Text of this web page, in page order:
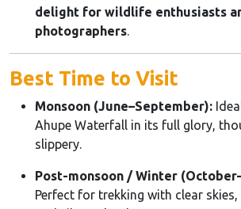
delight for wildlife enthusiasts
photographers
Best Time to Visit
Monsoon (June–September):
Ahupe Waterfall in its full glory,
slippery.
Post-monsoon / Winter
Perfect for trekking with clear skies,